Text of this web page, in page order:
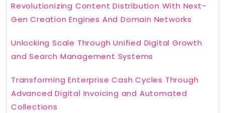
Revolutionizing Content Distribution With Next-
Gen Creation Engines And Domain Networks
Unlocking Scale Through Unified Digital Growth
and Search Management Systems
Transforming Enterprise Cash Cycles Through
Advanced Digital Invoicing and Automated
Collections